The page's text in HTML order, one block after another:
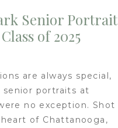
Senior Portrait
of 2025
are always special,
senior portraits at
no exception. Shot
of Chattanooga,